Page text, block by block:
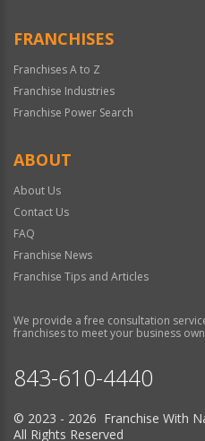
FRANCHISES
Franchises A to Z
Franchise Industries
Franchise Power Search
ABOUT
About Us
Contact Us
FAQ
Franchise News
Franchise Tips and Articles
We provide a free consultation
franchises to meet your business
843-610-4440
© 2023 - 2026 Franchise With
All Rights Reserved